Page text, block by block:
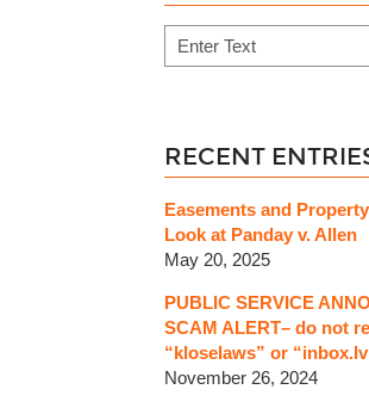
Search
RECENT
Easements and
Look at Panday v. Allen
May 20, 2025
PUBLIC SERVICE
SCAM ALERT– do not
“kloselaws” or
November 26, 2024